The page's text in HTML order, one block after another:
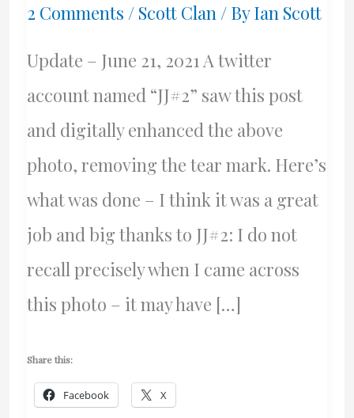
2 Comments / Scott Clan/ ByIan Scott
Update – June 21, 2021 A twitter
account named “JJ#2” saw this post
and digitally enhanced the above
photo, removing the tear mark. Here’s
what was done – I think it was a great
job and big thanks to JJ#2: I do not
recall precisely when I came across
this photo – it may have […]
Share this:
Facebook X